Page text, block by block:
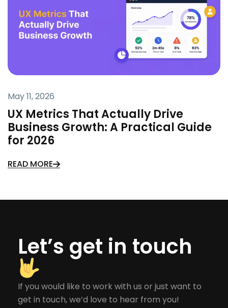
May 11, 2026
UX Metrics That Actually Drive
Business Growth: A Practical Guide
for 2026
READ MORE
Let’s get in touch
If you would like to work with us or just want to
get in touch, we’d love to hear from you!